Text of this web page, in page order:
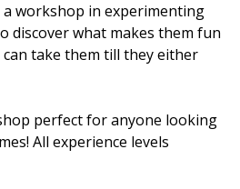
a workshop in experimenting
discover what makes them fun
take them till they either
perfect for anyone looking
All experience levels